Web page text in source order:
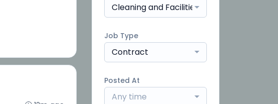
Cleaning and Facilities
Job Type
Contract
Posted At
Any time